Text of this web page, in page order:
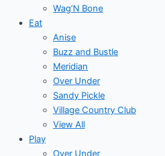
Wag’N Bone
Eat
Anise
Buzz and Bustle
Meridian
Over Under
Sandy Pickle
Village Country Club
View All
Play
Over Under